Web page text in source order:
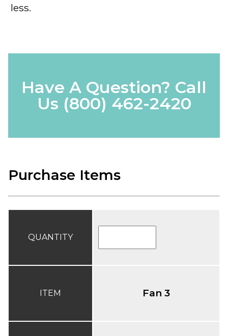
less.
Have A Question? Call
Us (800) 462-2420
Purchase Items
QUANTITY
ITEM Fan 3